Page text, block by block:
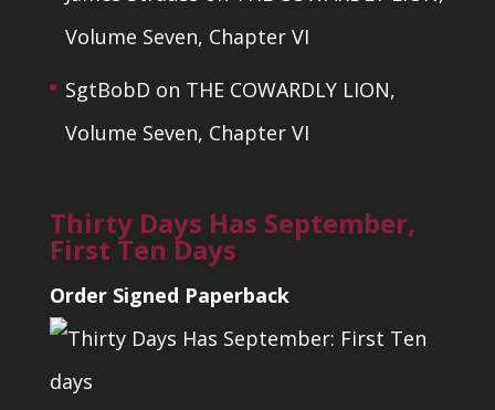
Volume Seven, Chapter VI
SgtBobD on THE COWARDLY LION,
Volume Seven, Chapter VI
Thirty Days Has September,
First Ten Days
Order Signed Paperback